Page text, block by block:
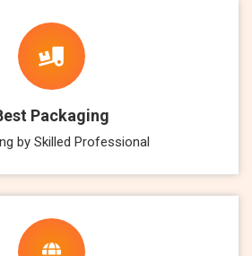
Packaging
by Skilled Professional